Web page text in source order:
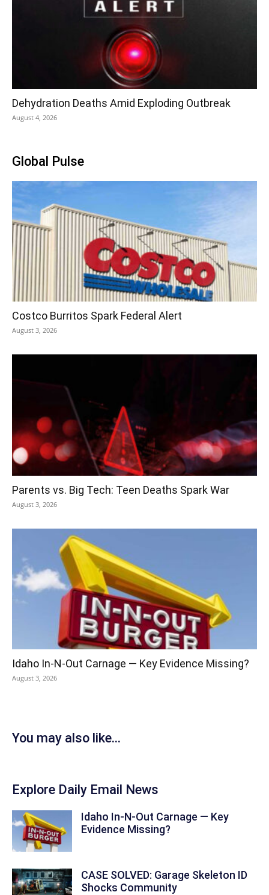
Dehydration Deaths Amid Exploding Outbreak
August 4, 2026
Global Pulse
Costco Burritos Spark Federal Alert
August 3, 2026
Parents vs. Big Tech: Teen Deaths Spark War
August 3, 2026
Idaho In-N-Out Carnage — Key Evidence Missing?
August 3, 2026
You may also like...
Explore Daily Email News
Idaho In-N-Out Carnage — Key
Evidence Missing?
CASE SOLVED: Garage Skeleton ID
Shocks Community